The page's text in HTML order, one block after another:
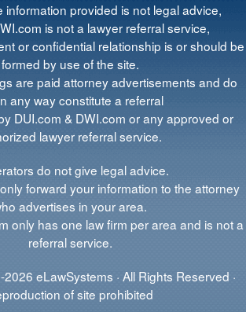
information provided is not legal advice,
is not a lawyer referral service,
or confidential relationship is or should be
formed by use of the site.
are paid attorney advertisements and do
any way constitute a referral
DUI.com & DWI.com or any approved or
lawyer referral service.
do not give legal advice.
forward your information to the attorney
advertises in your area.
only has one law firm per area and is not a
referral service.
eLawSystems · All Rights Reserved ·
of site prohibited